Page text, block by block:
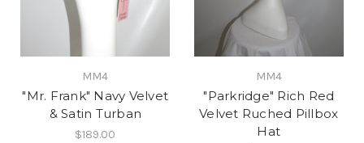
MM4
"Mr. Frank" Navy Velvet
& Satin Turban
$189.00
MM4
"Parkridge" Rich Red
Velvet Ruched Pillbox
Hat